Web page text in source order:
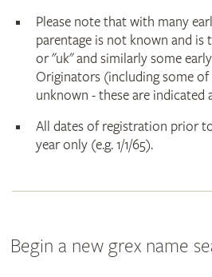
Please note that with many
parentage is not known and is
or "uk" and similarly some
Originators (including some of
unknown - these are indicated
All dates of registration prior
year only (e.g. 1/1/65).
Begin a new grex name